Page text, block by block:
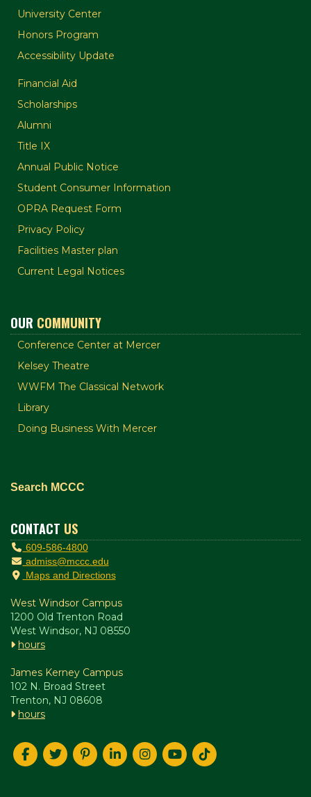
University Center
Honors Program
Accessibility Update
Financial Aid
Scholarships
Alumni
Title IX
Annual Public Notice
Student Consumer Information
OPRA Request Form
Privacy Policy
Facilities Master plan
Current Legal Notices
OUR COMMUNITY
Conference Center at Mercer
Kelsey Theatre
WWFM The Classical Network
Library
Doing Business With Mercer
Search MCCC
CONTACT US
609-586-4800
admiss@mccc.edu
Maps and Directions
West Windsor Campus
1200 Old Trenton Road
West Windsor, NJ 08550
hours
James Kerney Campus
102 N. Broad Street
Trenton, NJ 08608
hours